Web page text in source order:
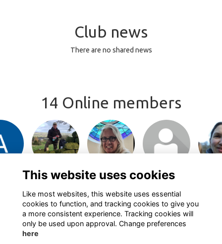
Club news
There are no shared news
14 Online members
join
Login or join
to visit profile
Login or join
to visit profile
Login or join
to visit profile
to
This website uses cookies
Like most websites, this website uses essential
cookies to function, and tracking cookies to give you
a more consistent experience. Tracking cookies will
only be used upon approval. Change preferences
here